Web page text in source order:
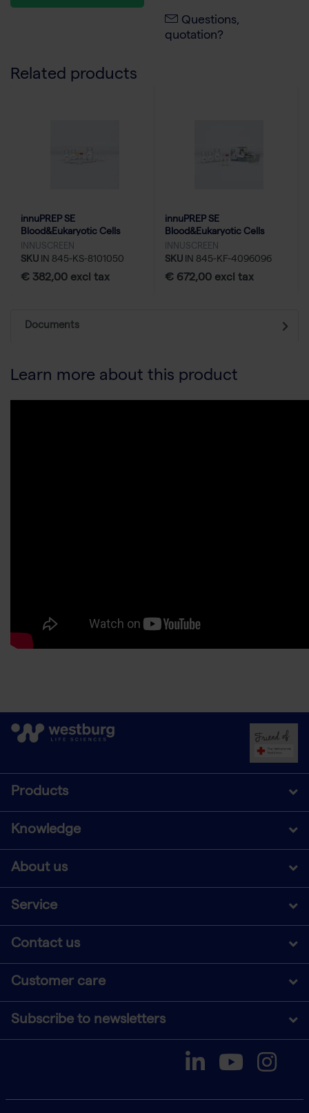
Questions,
quotation?
Related products
innuPREP SE
Blood&Eukaryotic Cells
UHMW DNA Kit (m) - 50
reactions
INNUSCREEN
SKU IN 845-KS-8101050
€ 382,00 excl tax
innuPREP SE
Blood&Eukaryotic Cells
UHMW DNA Kit-KFFLX - 96
reactions
INNUSCREEN
SKU IN 845-KF-4096096
€ 672,00 excl tax
Documents
Learn more about this product
Products
Knowledge
About us
Service
Contact us
Customer care
Subscribe to newsletters